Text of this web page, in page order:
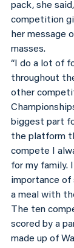
pack, she
competition
her message
masses.
“I do a lot of
throughout
other
biggest part
the platform
compete I
for my family.
importance of
a meal with
The ten
scored by a
made up of